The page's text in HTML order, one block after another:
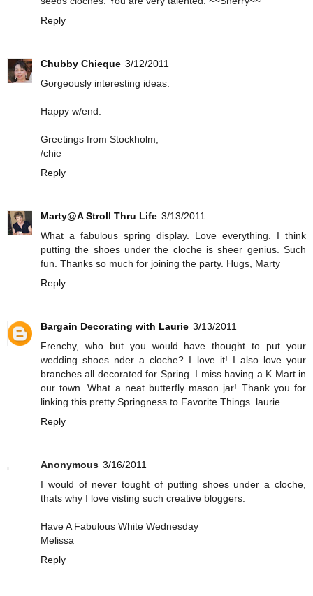
Reply
Chubby Chieque 3/12/2011
Gorgeously interesting ideas.
Happy w/end.
Greetings from Stockholm,
/chie
Reply
Marty@A Stroll Thru Life 3/13/2011
What a fabulous spring display. Love everything. I think
putting the shoes under the cloche is sheer genius. Such
fun. Thanks so much for joining the party. Hugs, Marty
Reply
Bargain Decorating with Laurie 3/13/2011
Frenchy, who but you would have thought to put your
wedding shoes nder a cloche? I love it! I also love your
branches all decorated for Spring. I miss having a K Mart in
our town. What a neat butterfly mason jar! Thank you for
linking this pretty Springness to Favorite Things. laurie
Reply
Anonymous 3/16/2011
I would of never tought of putting shoes under a cloche,
thats why I love visting such creative bloggers.
Have A Fabulous White Wednesday
Melissa
Reply